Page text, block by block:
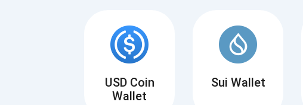
USD Coin
Wallet
Sui Wallet